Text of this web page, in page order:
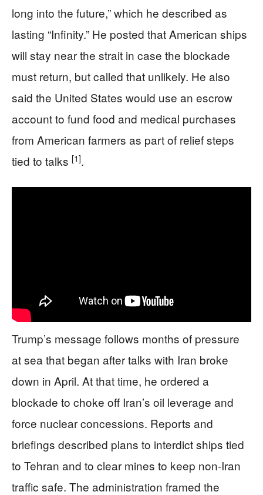
long into the future,” which he described as
lasting “Infinity.” He posted that American ships
will stay near the strait in case the blockade
must return, but called that unlikely. He also
said the United States would use an escrow
account to fund food and medical purchases
from American farmers as part of relief steps
tied to talks [1].
Trump’s message follows months of pressure
at sea that began after talks with Iran broke
down in April. At that time, he ordered a
blockade to choke off Iran’s oil leverage and
force nuclear concessions. Reports and
briefings described plans to interdict ships tied
to Tehran and to clear mines to keep non-Iran
traffic safe. The administration framed the